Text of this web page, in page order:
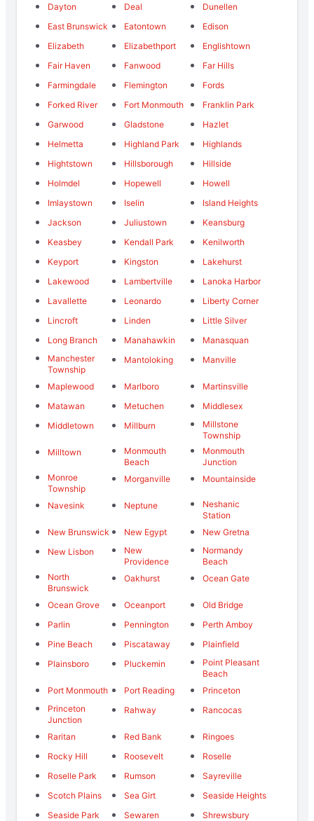
Dayton
Deal
Dunellen
East Brunswick
Eatontown
Edison
Elizabeth
Elizabethport
Englishtown
Fair Haven
Fanwood
Far Hills
Farmingdale
Flemington
Fords
Forked River
Fort Monmouth
Franklin Park
Garwood
Gladstone
Hazlet
Helmetta
Highland Park
Highlands
Hightstown
Hillsborough
Hillside
Holmdel
Hopewell
Howell
Imlaystown
Iselin
Island Heights
Jackson
Juliustown
Keansburg
Keasbey
Kendall Park
Kenilworth
Keyport
Kingston
Lakehurst
Lakewood
Lambertville
Lanoka Harbor
Lavallette
Leonardo
Liberty Corner
Lincroft
Linden
Little Silver
Long Branch
Manahawkin
Manasquan
Manchester
Township
Mantoloking Manville
Maplewood Marlboro
Martinsville
Matawan
Metuchen
Middlesex
Middletown
Millburn
Millstone
Township
Milltown
Monmouth
Beach
Monmouth
Junction
Monroe
Township
Morganville Mountainside
Navesink Neptune
Neshanic
Station
New Brunswick
New Egypt
New Gretna
New Lisbon
New
Providence
Normandy
Beach
North
Brunswick
Oakhurst Ocean Gate
Ocean Grove Oceanport
Old Bridge
Parlin
Pennington
Perth Amboy
Pine Beach
Piscataway
Plainfield
Plainsboro
Pluckemin
Point Pleasant
Beach
Port Monmouth
Port Reading
Princeton
Princeton
Junction
Rahway Rancocas
Raritan Red Bank
Ringoes
Rocky Hill
Roosevelt
Roselle
Roselle Park
Rumson
Sayreville
Scotch Plains
Sea Girt
Seaside Heights
Seaside Park
Sewaren
Shrewsbury